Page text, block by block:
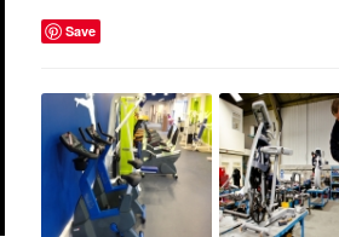
Save